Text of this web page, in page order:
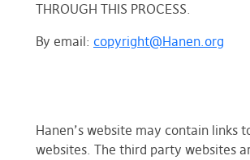
THROUGH THIS PROCESS.
By email: copyright@Hanen.org
Hanen’s website may contain links
websites. The third party websites